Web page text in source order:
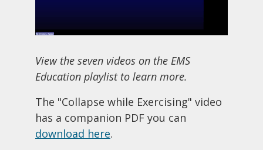
View the seven videos on the EMS
Education playlist to learn more.
The "Collapse while Exercising" video
has a companion PDF you can
download here.